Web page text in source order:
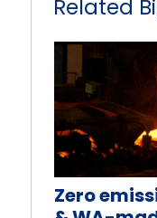
Related
Zero